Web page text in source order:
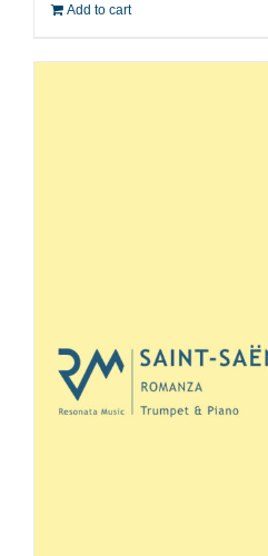
Add to cart